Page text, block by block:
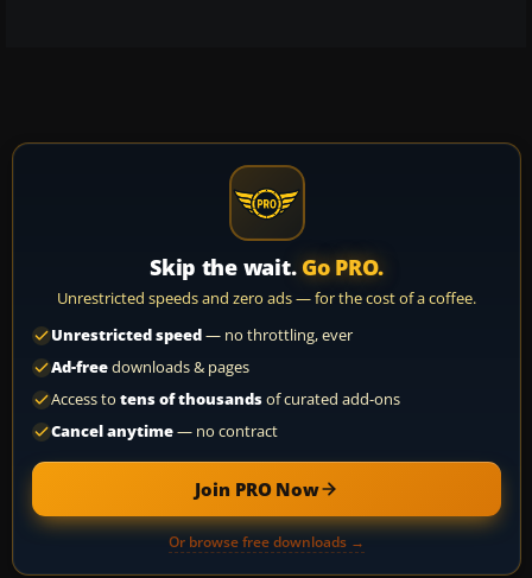
Skip the wait. Go PRO.
Unrestricted speeds and zero ads — for the cost of a coffee.
Unrestricted speed— no throttling, ever
Ad-freedownloads & pages
Access to tens of thousandsof curated add-ons
Cancel anytime— no contract
Join PRO Now
Or browse free downloads →